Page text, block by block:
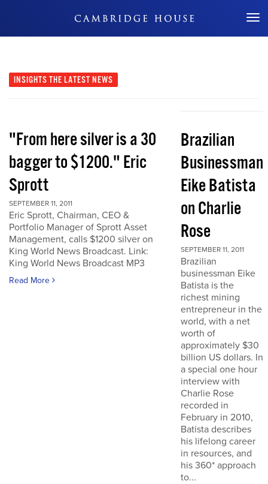
Don't Miss Out
INSIGHTS THE LATEST NEWS
"From here silver is a 30
bagger to $1200." Eric
Sprott
SEPTEMBER 11, 2011
Eric Sprott, Chairman, CEO &
Portfolio Manager of Sprott Asset
Management, calls $1200 silver on
King World News Broadcast. Link:
King World News Broadcast MP3
Read More
Brazilian
Businessman
Eike Batista
on Charlie
Rose
SEPTEMBER 11, 2011
Brazilian
businessman Eike
Batista is the
richest mining
entrepreneur in the
world, with a net
worth of
approximately $30
billion US dollars. In
a special one hour
interview with
Charlie Rose
recorded in
February in 2010,
Batista describes
his lifelong career
in resources, and
his 360* approach
to...